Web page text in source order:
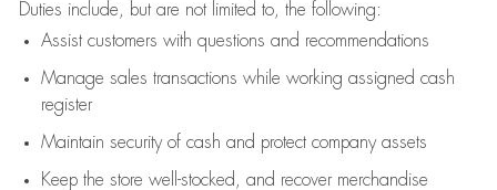
Duties include, but are not limited to, the following:
Assistcustomers with questions and recommendations
Manage sales transactions while working assigned cash
register
Maintain security of cash and protect company assets
Keep the store well-stocked, and recover merchandise